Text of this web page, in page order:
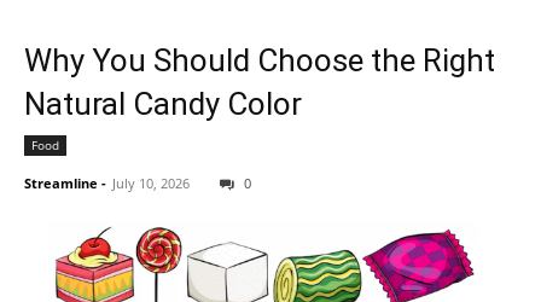
Why You Should Choose the Right
Natural Candy Color
Food
Streamline - July 10, 2026 0